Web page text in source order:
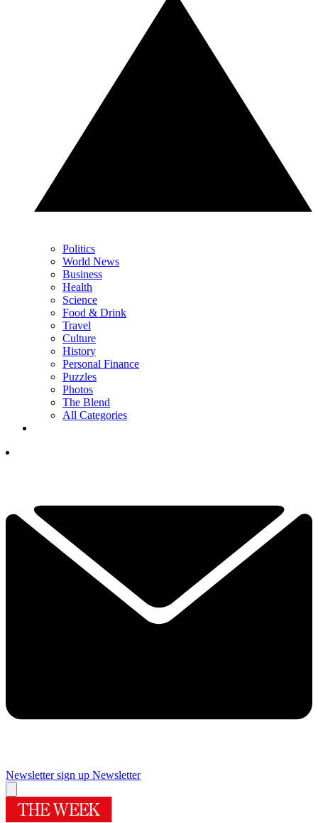
Politics
World News
Business
Health
Science
Food & Drink
Travel
Culture
History
Personal Finance
Puzzles
Photos
The Blend
All Categories
Newsletter sign up Newsletter